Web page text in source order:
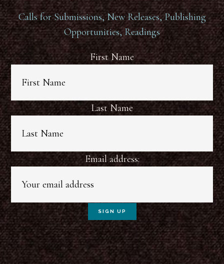
Calls for Submissions, New Releases, Publishing
Opportunities, Readings
First Name
Last Name
Email address: